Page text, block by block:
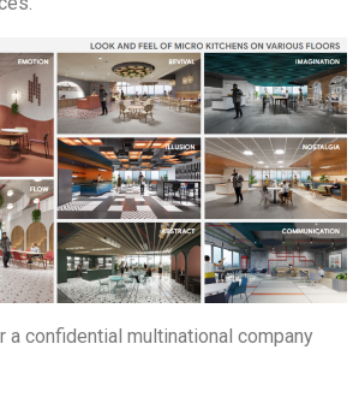
confidential multinational company